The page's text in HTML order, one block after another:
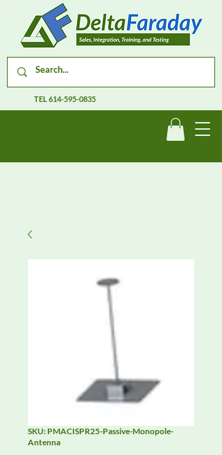
TEL614-595-0835
SKU: PMACISPR25-Passive-Monopole-
Antenna